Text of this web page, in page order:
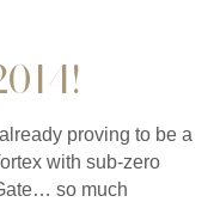
proving to be a
with sub-zero
so much